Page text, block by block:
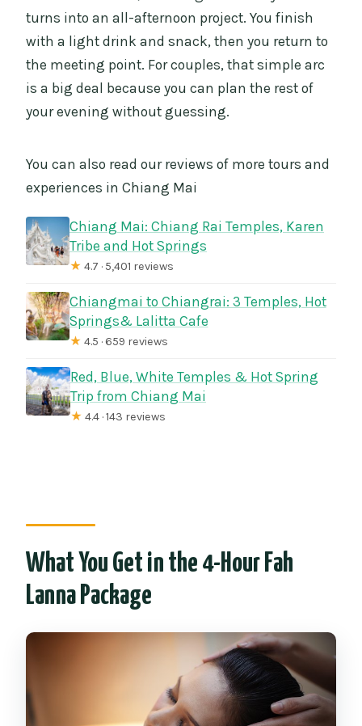
turns into an all-afternoon project. You finish
with a light drink and snack, then you return to
the meeting point. For couples, that simple arc
is a big deal because you can plan the rest of
your evening without guessing.
You can also read our reviews of more tours and
experiences in Chiang Mai
Chiang Mai: Chiang Rai Temples, Karen
Tribe and Hot Springs
★ 4.7 · 5,401 reviews
Chiangmai to Chiangrai: 3 Temples, Hot
Springs& Lalitta Cafe
★ 4.5 · 659 reviews
Red, Blue, White Temples & Hot Spring
Trip from Chiang Mai
★ 4.4 · 143 reviews
What You Get in the 4-Hour Fah
Lanna Package